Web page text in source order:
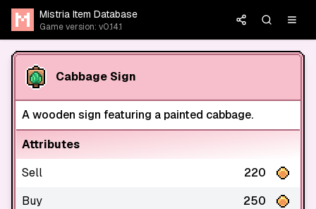
Mistria Item Database
Game version: v0.14.1
Cabbage Sign
A wooden sign featuring a painted cabbage.
Attributes
Sell
220
Buy
250